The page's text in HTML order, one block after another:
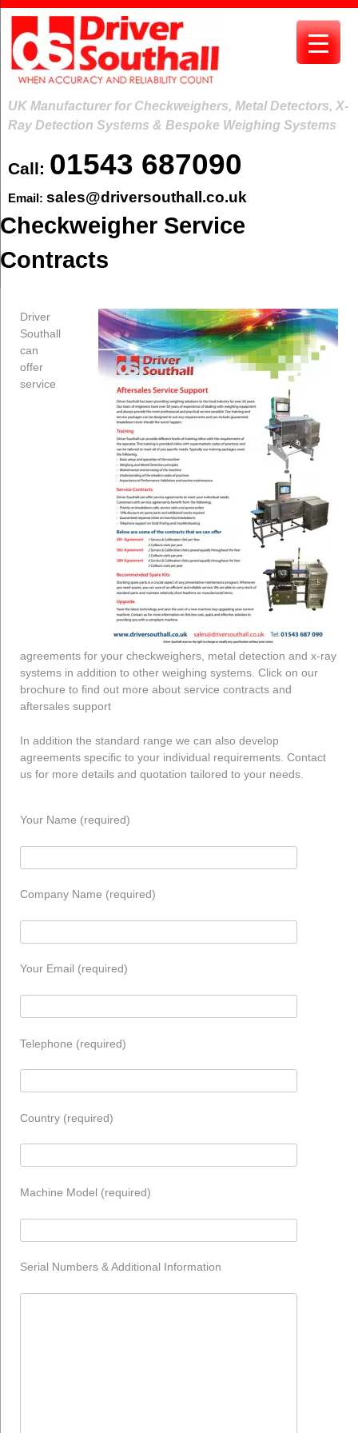
content
UK Manufacturer for Checkweighers, Metal Detectors, X-
Ray Detection Systems & Bespoke Weighing Systems
Call: 01543 687090
Email: sales@driversouthall.co.uk
Checkweigher Service
Contracts
Driver
Southall
can
offer
service
agreements for your checkweighers, metal detection and x-ray
systems in addition to other weighing systems. Click on our
brochure to find out more about service contracts and
aftersales support
In addition the standard range we can also develop
agreements specific to your individual requirements. Contact
us for more details and quotation tailored to your needs.
Your Name (required)
Company Name (required)
Your Email (required)
Telephone (required)
Country (required)
Machine Model (required)
Serial Numbers & Additional Information